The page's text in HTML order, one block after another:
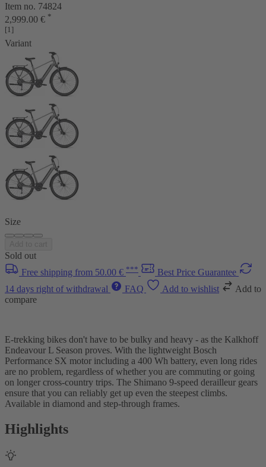
Item no. 74824
2,999.00 € *
[1]
Variant
Size
Sold out
Free shipping from 50.00 € ***
Best Price Guarantee
14 days right of withdrawal
FAQ Add to wishlist
Add to
compare
E-trekking bikes don't have to be bulky and heavy - as the Kalkhoff
Endeavour L Season proves. With the lightweight Bosch
Performance SX motor including a 400 Wh battery, even long rides
are no problem, regardless of whether you are commuting or going
on longer cross-country trips. The Shimano 9-speed derailleur gears
ensure that you can reliably get up even the steepest climbs.
Available in diamond and step-through frames.
Highlights